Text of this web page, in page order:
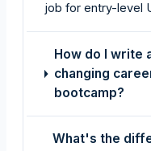
job for entry-level
How do I write
changing
bootcamp?
What's the